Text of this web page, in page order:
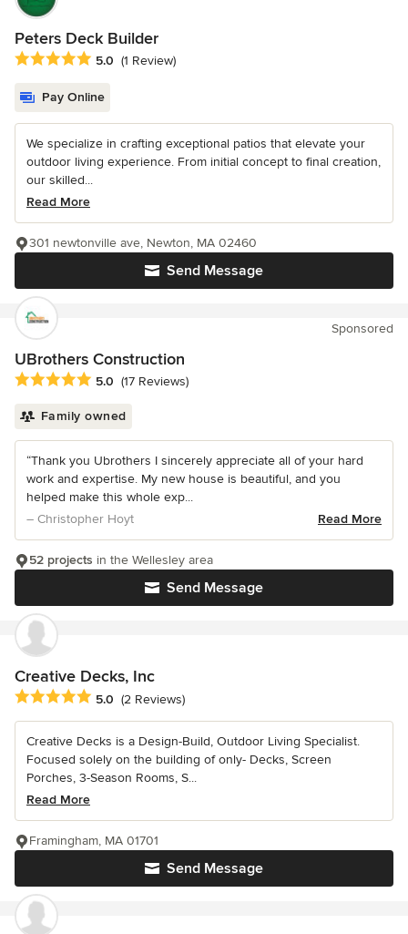
Peters Deck Builder
Average rating: 5 out of 5 stars
5.0 (1 Review)
Pay Online
We specialize in crafting exceptional patios that elevate your
outdoor living experience. From initial concept to final creation,
our skilled...
Read More
Send Message
301 newtonville ave, Newton, MA 02460
Sponsored
UBrothers Construction
Average rating: 5 out of 5 stars
5.0 (17 Reviews)
Family owned
“Thank you Ubrothers I sincerely appreciate all of your hard
work and expertise. My new house is beautiful, and you
helped make this whole exp...
– Christopher Hoyt
Read More
Send Message
52 projects in the Wellesley area
Creative Decks, Inc
Average rating: 5 out of 5 stars
5.0 (2 Reviews)
Creative Decks is a Design-Build, Outdoor Living Specialist.
Focused solely on the building of only- Decks, Screen
Porches, 3-Season Rooms, S...
Read More
Send Message
Framingham, MA 01701